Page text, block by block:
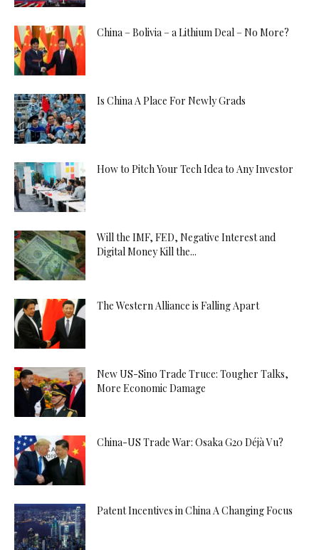
China – Bolivia – a Lithium Deal – No More?
Is China A Place For Newly Grads
How to Pitch Your Tech Idea to Any Investor
Will the IMF, FED, Negative Interest and
Digital Money Kill the...
The Western Alliance is Falling Apart
New US-Sino Trade Truce: Tougher Talks,
More Economic Damage
China-US Trade War: Osaka G20 Déjà Vu?
Patent Incentives in China A Changing Focus